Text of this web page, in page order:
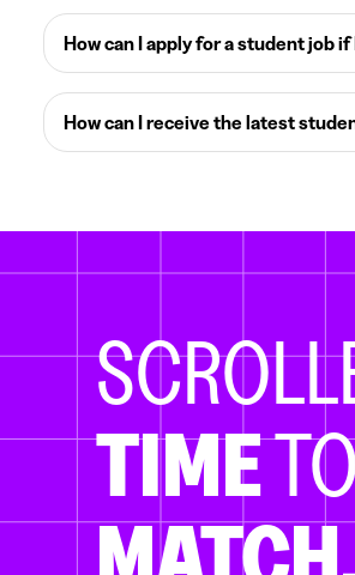
How can I apply for a student job if
How can I receive the latest
TIME